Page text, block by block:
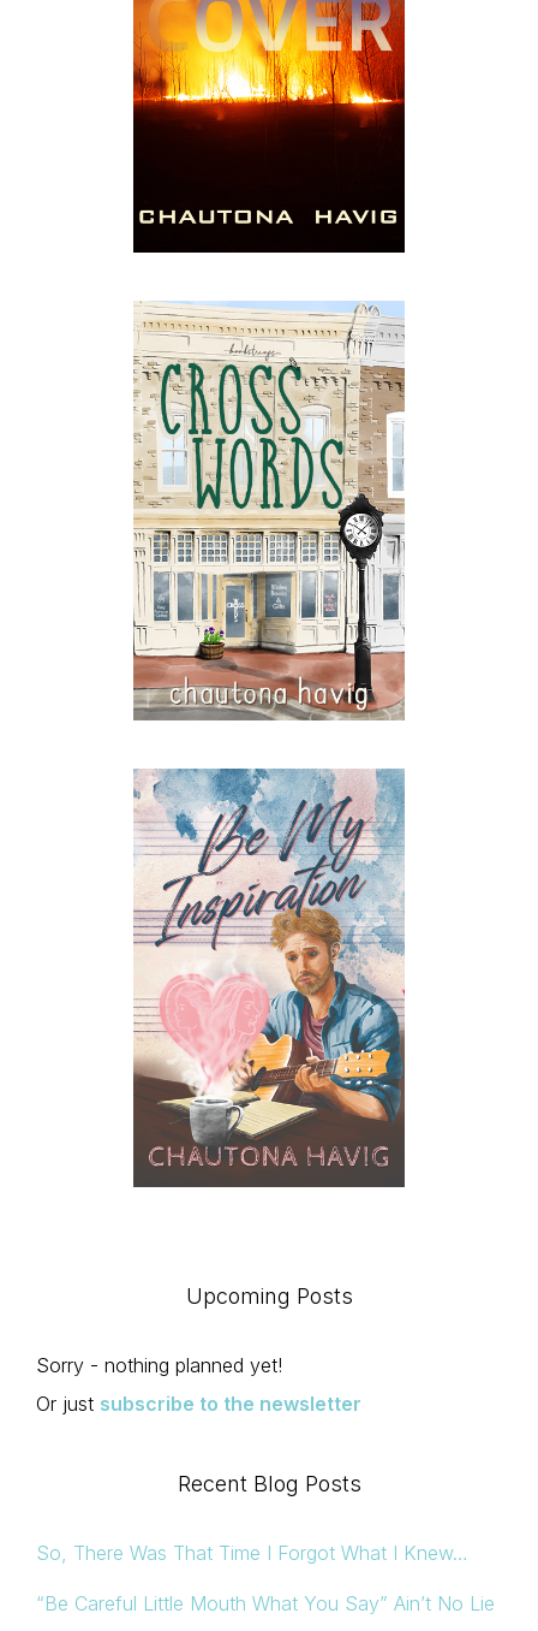
Upcoming Posts
Sorry - nothing planned yet!
Or just subscribe to the newsletter
Recent Blog Posts
So, There Was That Time I Forgot What I Knew…
“Be Careful Little Mouth What You Say” Ain’t No Lie